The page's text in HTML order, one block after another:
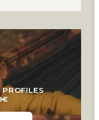
PROFILES
€Current
price